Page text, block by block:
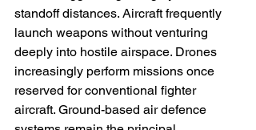
standoff distances. Aircraft frequently
launch weapons without venturing
deeply into hostile airspace. Drones
increasingly perform missions once
reserved for conventional fighter
aircraft. Ground-based air defence